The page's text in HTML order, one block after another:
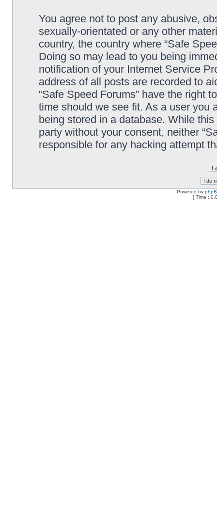
You agree not to post any abusive,
sexually-orientated or any other
country, the country where “Safe
Doing so may lead to you being
notification of your Internet Service
address of all posts are recorded to
“Safe Speed Forums” have the right
time should we see fit. As a user you
being stored in a database. While
party without your consent, neither
responsible for any hacking attempt
Powered by
[ Time :